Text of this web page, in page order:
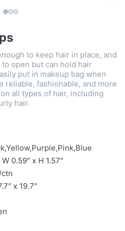
to keep hair in place, and
open but can hold hair
put in makeup bag when
reliable, fashionable, and more
all types of hair, including
hair.
0.59″ x H 1.57″
x 19.7″